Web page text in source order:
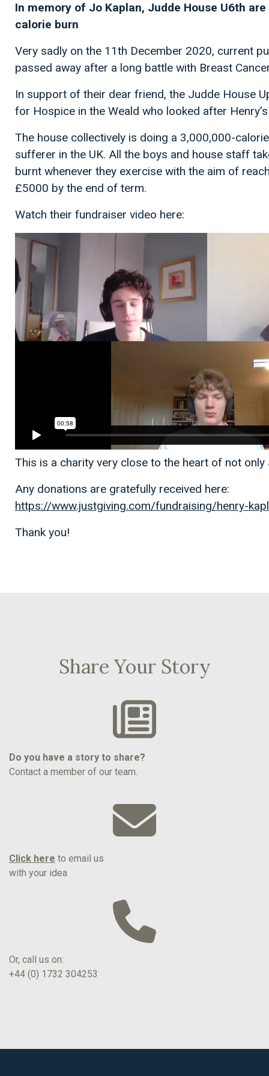
In memory of Jo Kaplan, Judde House U6th
calorie burn
Very sadly on the 11th December 2020, current
passed away after a long battle with Breast
In support of their dear friend, the Judde House
for Hospice in the Weald who looked after
The house collectively is doing a 3,000,000-
sufferer in the UK. All the boys and house staff
burnt whenever they exercise with the aim of
£5000 by the end of term.
Watch their fundraiser video here:
This is a charity very close to the heart of not
Any donations are gratefully received here:
https://www.justgiving.com/fundraising/henry-
Thank you!
Share Your Story
Do you have a story to share?
Contact a member of our team.
Click here to email us
with your idea
Or, call us on:
+44 (0) 1732 304253